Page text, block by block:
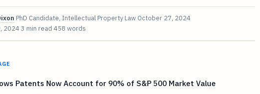
PhD Candidate, Intellectual Property Law October 27, 2024
20243 min read 458 words
Patents Now Account for 90% of S&P 500 Market Value